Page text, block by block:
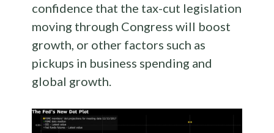
confidence that the tax-cut legislation
moving through Congress will boost
growth, or other factors such as
pickups in business spending and
global growth.